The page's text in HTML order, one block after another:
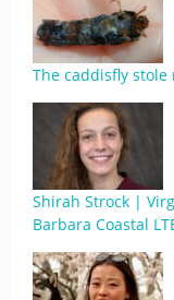
The caddisfly stole
Shirah Strock |
Barbara Coastal